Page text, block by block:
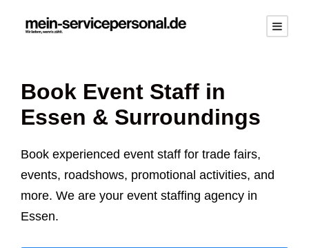
Book Event Staff in
Essen & Surroundings
Book experienced event staff for trade fairs,
events, roadshows, promotional activities, and
more. We are your event staffing agency in
Essen.